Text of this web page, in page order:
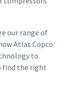
our range of
Atlas Copco
to
find the right